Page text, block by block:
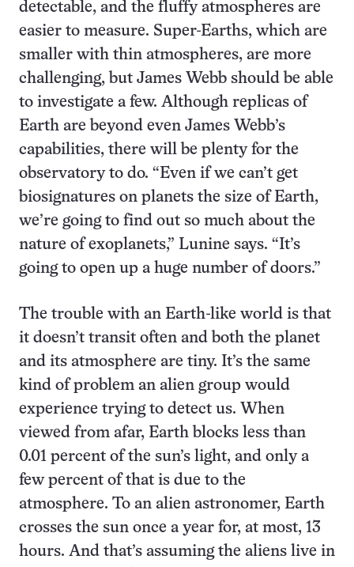
detectable, and the fluffy atmospheres are
easier to measure. Super-Earths, which are
smaller with thin atmospheres, are more
challenging, but James Webb should be able
to investigate a few. Although replicas of
Earth are beyond even James Webb’s
capabilities, there will be plenty for the
observatory to do. “Even if we can’t get
biosignatures on planets the size of Earth,
we’re going to find out so much about the
nature of exoplanets,” Lunine says. “It’s
going to open up a huge number of doors.”
The trouble with an Earth-like world is that
it doesn’t transit often and both the planet
and its atmosphere are tiny. It’s the same
kind of problem an alien group would
experience trying to detect us. When
viewed from afar, Earth blocks less than
0.01 percent of the sun’s light, and only a
few percent of that is due to the
atmosphere. To an alien astronomer, Earth
crosses the sun once a year for, at most, 13
hours. And that’s assuming the aliens live in